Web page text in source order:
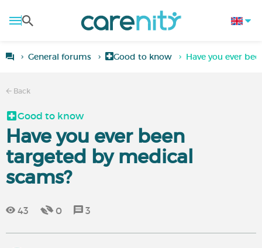
General forums Good to know Have you ever
Back
Good to know
Have you ever been
targeted by medical
scams?
43 0 3